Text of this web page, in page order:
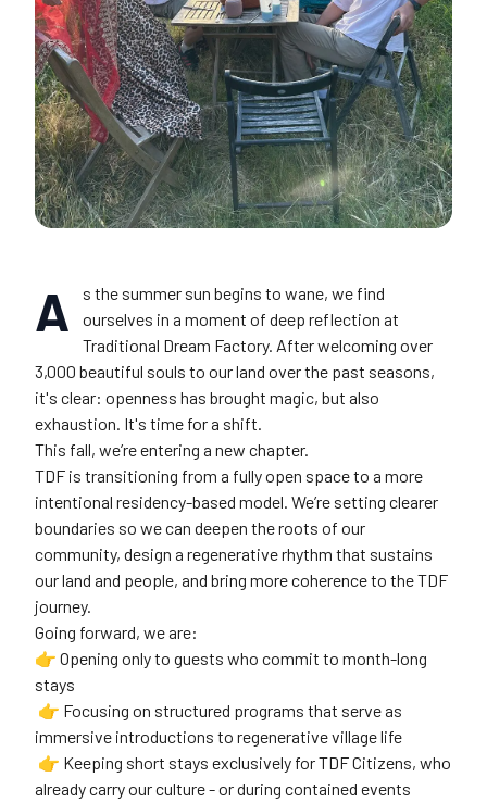
A
s the summer sun begins to wane, we find
ourselves in a moment of deep reflection at
Traditional Dream Factory. After welcoming over
3,000 beautiful souls to our land over the past seasons,
it's clear: openness has brought magic, but also
exhaustion. It's time for a shift.
This fall, we’re entering a new chapter.
TDF is transitioning from a fully open space to a more
intentional residency-based model. We’re setting clearer
boundaries so we can deepen the roots of our
community, design a regenerative rhythm that sustains
our land and people, and bring more coherence to the TDF
journey.
Going forward, we are:
👉 Opening only to guests who commit to month-long
stays
👉 Focusing on structured programs that serve as
immersive introductions to regenerative village life
👉 Keeping short stays exclusively for TDF Citizens, who
already carry our culture - or during contained events